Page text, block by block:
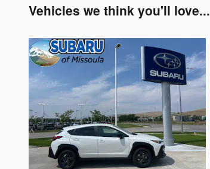
Vehicles we think you'll love...